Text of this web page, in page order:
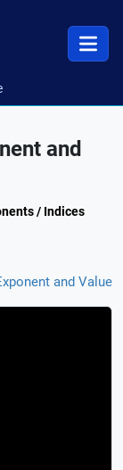
and
/ Indices
and Value